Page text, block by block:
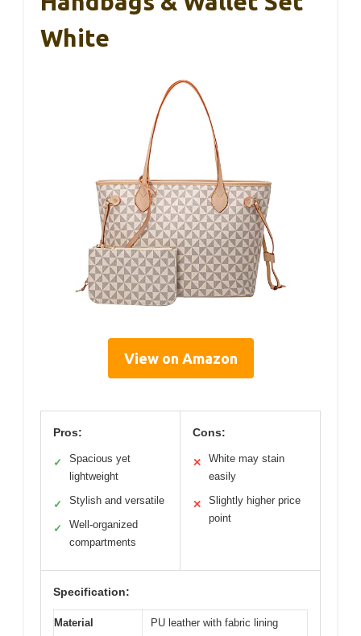
White
View on Amazon
Pros:
✓
Spacious yet
lightweight
✓ Stylish and versatile
✓
Well-organized
compartments
Cons:
✕
White may stain
easily
✕
Slightly higher price
point
Specification:
Material PU leather with fabric lining